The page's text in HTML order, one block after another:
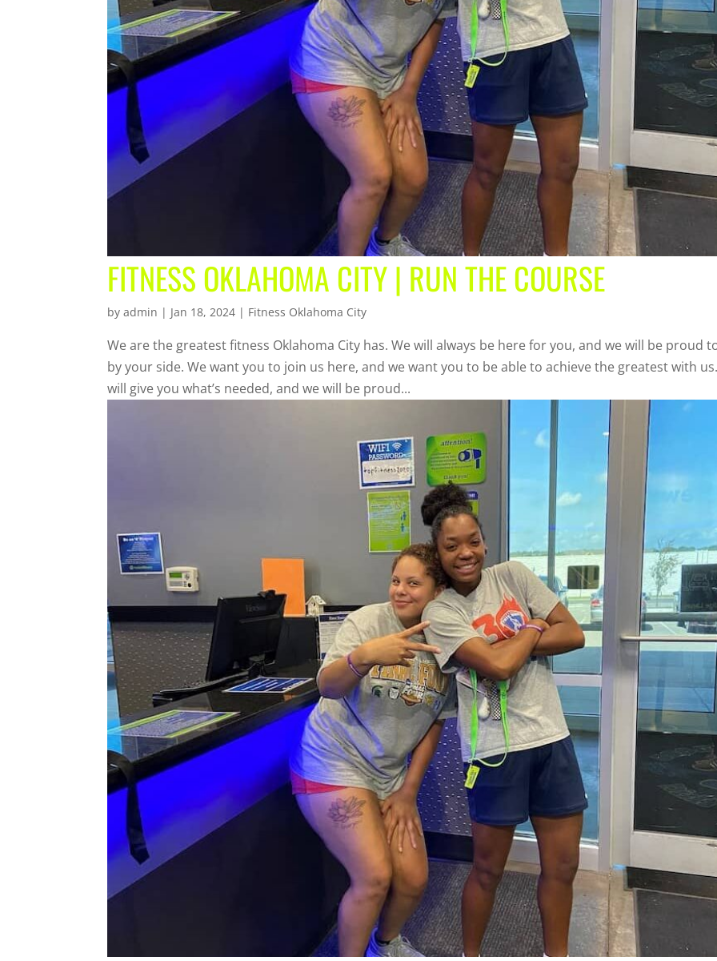
FITNESS OKLAHOMA CITY | RUN THE COURSE
byadmin | Jan 18, 2024 | Fitness Oklahoma City
We are the greatest fitness Oklahoma City has. We will always be here for you, and we will be proud
by your side. We want you to join us here, and we want you to be able to achieve the greatest with
will give you what’s needed, and we will be proud...